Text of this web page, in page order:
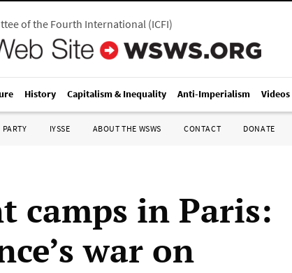
of the Fourth International(ICFI)
History Capitalism & Inequality Anti-Imperialism Videos
IYSSE ABOUT THE WSWS CONTACT DONATE
camps in Paris:
war on